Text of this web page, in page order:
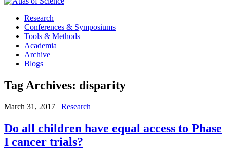
Research
Conferences & Symposiums
Tools & Methods
Academia
Archive
Blogs
Tag Archives: disparity
March 31, 2017 Research
Do all children have equal access to Phase
I cancer trials?